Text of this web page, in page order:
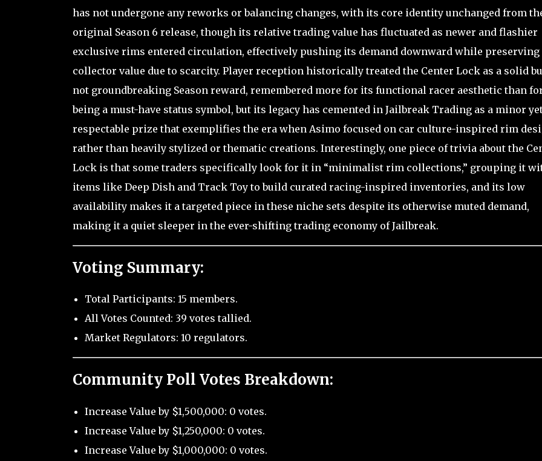
has not undergone any reworks or balancing changes, with its core identity unchanged from
original Season 6 release, though its relative trading value has fluctuated as newer and flashier
exclusive rims entered circulation, effectively pushing its demand downward while preserving
collector value due to scarcity. Player reception historically treated the Center Lock as a solid
not groundbreaking Season reward, remembered more for its functional racer aesthetic than
being a must-have status symbol, but its legacy has cemented in Jailbreak Trading as a minor
respectable prize that exemplifies the era when Asimo focused on car culture-inspired rim
rather than heavily stylized or thematic creations. Interestingly, one piece of trivia about the
Lock is that some traders specifically look for it in “minimalist rim collections,” grouping it
items like Deep Dish and Track Toy to build curated racing-inspired inventories, and its low
availability makes it a targeted piece in these niche sets despite its otherwise muted demand,
making it a quiet sleeper in the ever-shifting trading economy of Jailbreak.
Voting Summary:
Total Participants: 15 members.
All Votes Counted: 39 votes tallied.
Market Regulators: 10 regulators.
Community Poll Votes Breakdown:
Increase Value by $1,500,000: 0 votes.
Increase Value by $1,250,000: 0 votes.
Increase Value by $1,000,000: 0 votes.